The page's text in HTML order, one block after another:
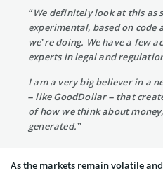
“We definitely look at this as
experimental, based on code
we’re doing. We have a few
experts in legal and
I am a very big believer in a
– like GoodDollar – that
of how we think about
generated.”
As the markets remain volatile